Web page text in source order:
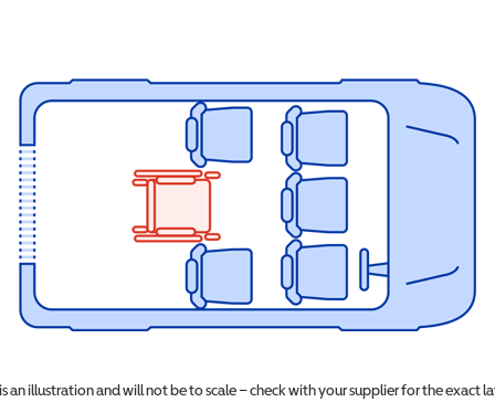
an illustration and will not be to scale – check with your supplier for the exact